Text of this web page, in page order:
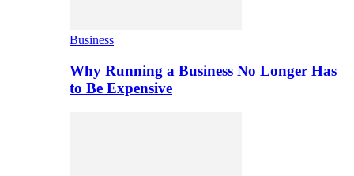
Business
Why Running a Business No Longer Has
to Be Expensive